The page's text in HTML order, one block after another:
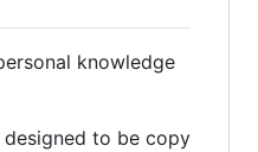
knowledge
to be copy